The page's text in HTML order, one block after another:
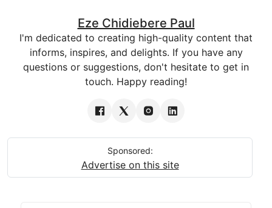
Eze Chidiebere Paul
I'm dedicated to creating high-quality content that
informs, inspires, and delights. If you have any
questions or suggestions, don't hesitate to get in
touch. Happy reading!
Sponsored:
Advertise on this site